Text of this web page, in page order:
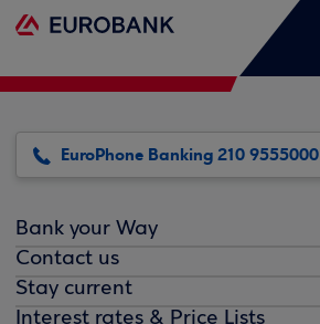
EuroPhone Banking 210 9555000
Bank your Way
Contact us
Stay current
Interest rates & Price Lists